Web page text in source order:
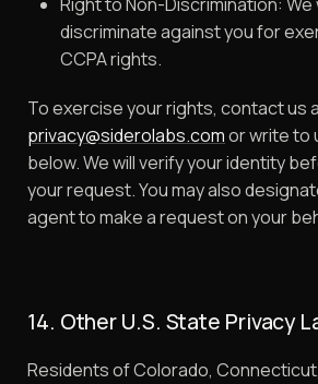
discriminate against you for
CCPA rights.
To exercise your rights, contact us
privacy@siderolabs.comor write to
below. We will verify your identity
your request. You may also
agent to make a request on your
14. Other U.S. State Privacy
Residents of Colorado,